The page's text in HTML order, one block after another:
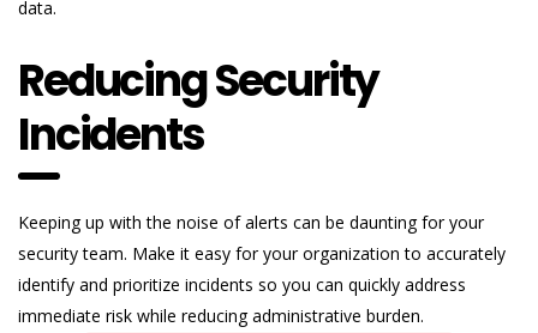
data.
Reducing Security
Incidents
Keeping up with the noise of alerts can be daunting for your
security team. Make it easy for your organization to accurately
identify and prioritize incidents so you can quickly address
immediate risk while reducing administrative burden.